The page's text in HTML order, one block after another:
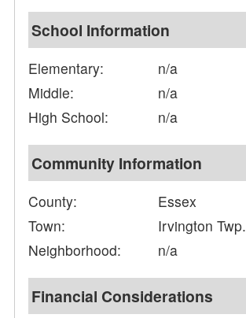
School Information
Elementary:
n/a
Middle:
n/a
High School:
n/a
Community Information
County:
Essex
Town:
Irvington Twp.
Neighborhood:
n/a
Financial Considerations